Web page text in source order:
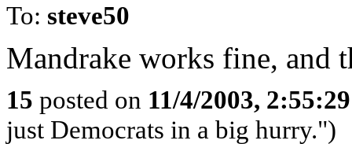
To: steve50
Mandrake works fine, and
15 posted on 11/4/2003,
just Democrats in a big hurry.")